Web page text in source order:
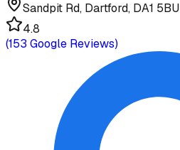
Sandpit Rd, Dartford, DA1 5BU
4.8
(153 Google Reviews)